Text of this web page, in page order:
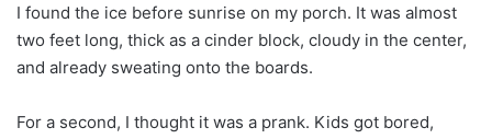
I found the ice before sunrise on my porch. It was almost
two feet long, thick as a cinder block, cloudy in the center,
and already sweating onto the boards.
For a second, I thought it was a prank. Kids got bored,